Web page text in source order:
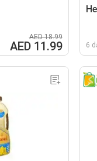
AED 18.99
AED 11.99 6